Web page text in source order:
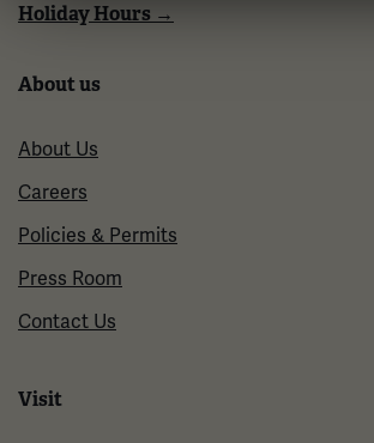
Holiday Hours →
About us
About Us
Careers
Policies & Permits
Press Room
Contact Us
Visit